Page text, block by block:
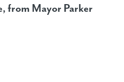
from Mayor Parker